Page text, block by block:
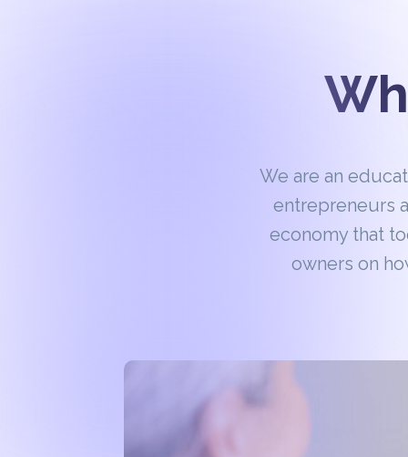
We are an
entrepreneurs
economy that
owners on